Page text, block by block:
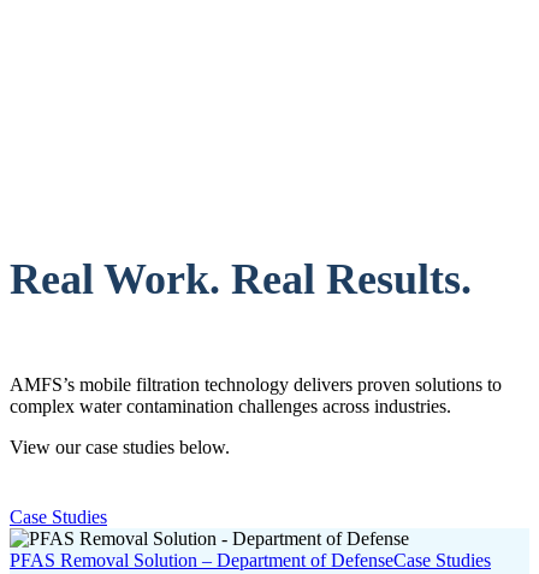
Real Work. Real Results.
AMFS’s mobile filtration technology delivers proven solutions to
complex water contamination challenges across industries.
View our case studies below.
Case Studies
PFAS Removal Solution – Department of DefenseCase Studies